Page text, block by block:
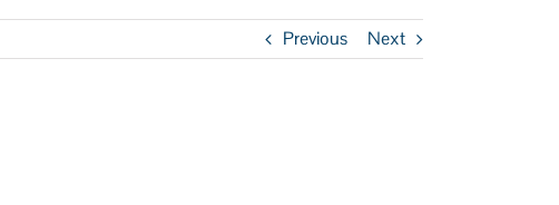
Previous Next